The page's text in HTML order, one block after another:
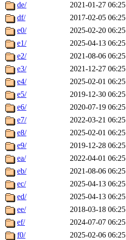
de/
2021-01-27 06:25
df/
2017-02-05 06:25
e0/
2025-02-20 06:25
e1/
2025-04-13 06:25
e2/
2021-08-06 06:25
e3/
2021-12-27 06:25
e4/
2025-02-01 06:25
e5/
2019-12-30 06:25
e6/
2020-07-19 06:25
e7/
2022-03-21 06:25
e8/
2025-02-01 06:25
e9/
2019-12-28 06:25
ea/
2022-04-01 06:25
eb/
2021-08-06 06:25
ec/
2025-04-13 06:25
ed/
2025-04-13 06:25
ee/
2018-03-18 06:25
ef/
2024-07-07 06:25
f0/
2025-02-06 06:25